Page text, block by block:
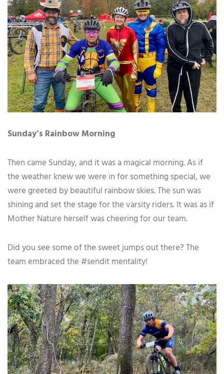
Sunday’s Rainbow Morning
Then came Sunday, and it was a magical morning. As if
the weather knew we were in for something special, we
were greeted by beautiful rainbow skies. The sun was
shining and set the stage for the varsity riders. It was as if
Mother Nature herself was cheering for our team.
Did you see some of the sweet jumps out there? The
team embraced the #sendit mentality!